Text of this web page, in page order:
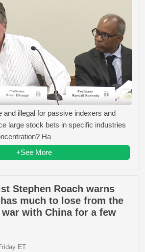
and illegal for passive indexers and
large stock bets in specific industries
Ha
+See More
Stephen Roach warns
much to lose from the
with China for a few
ET